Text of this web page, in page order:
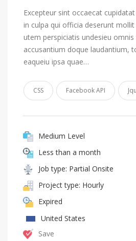
Excepteur sint occaecat
in culpa qui officia deserunt
utem perspiciatis undesieu
accusantium doque laudantium,
eaqueiu ipsa quae…
CSS Facebook API
Medium Level
Less than a month
Job type: Partial Onsite
Project type: Hourly
Expired
United States
Save